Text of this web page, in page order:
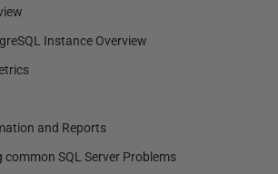
Instance Overview
and Reports
SQL Server Problems